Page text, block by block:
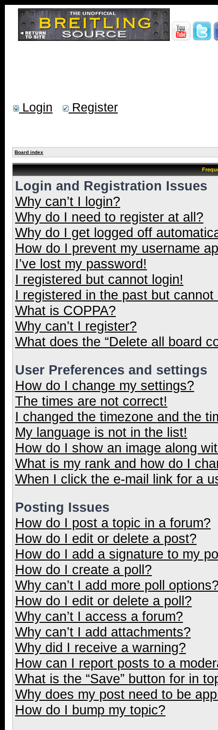
Login Register
Board index
Login and Registration Issues
Why can’t I login?
Why do I need to register at all?
Why do I get logged off
How do I prevent my username
I’ve lost my password!
I registered but cannot login!
I registered in the past but
What is COPPA?
Why can’t I register?
What does the “Delete all board
User Preferences and settings
How do I change my settings?
The times are not correct!
I changed the timezone and the
My language is not in the list!
How do I show an image along
What is my rank and how do I
When I click the e-mail link for a
Posting Issues
How do I post a topic in a forum?
How do I edit or delete a post?
How do I add a signature to my
How do I create a poll?
Why can’t I add more poll
How do I edit or delete a poll?
Why can’t I access a forum?
Why can’t I add attachments?
Why did I receive a warning?
How can I report posts to a
What is the “Save” button for in
Why does my post need to be
How do I bump my topic?